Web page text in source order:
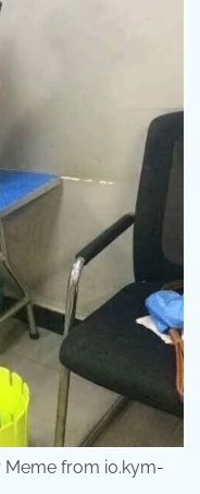
Meme from i0.kym-